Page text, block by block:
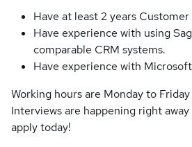
Have at least 2 years
Have experience with using
comparable CRM systems.
Have experience with
Working hours are Monday to
Interviews are happening right
apply today!